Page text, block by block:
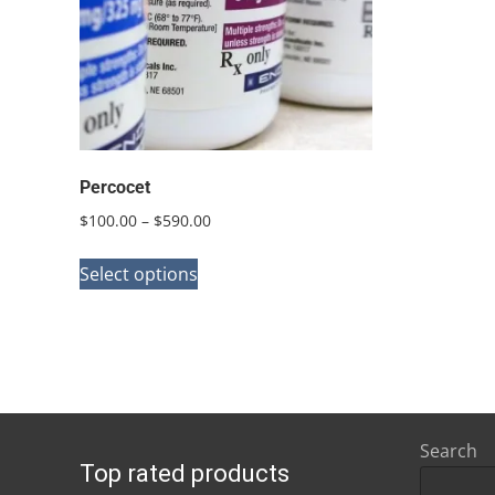
Percocet
$100.00 – $590.00Price
Select options
The
may
Top rated products
Search